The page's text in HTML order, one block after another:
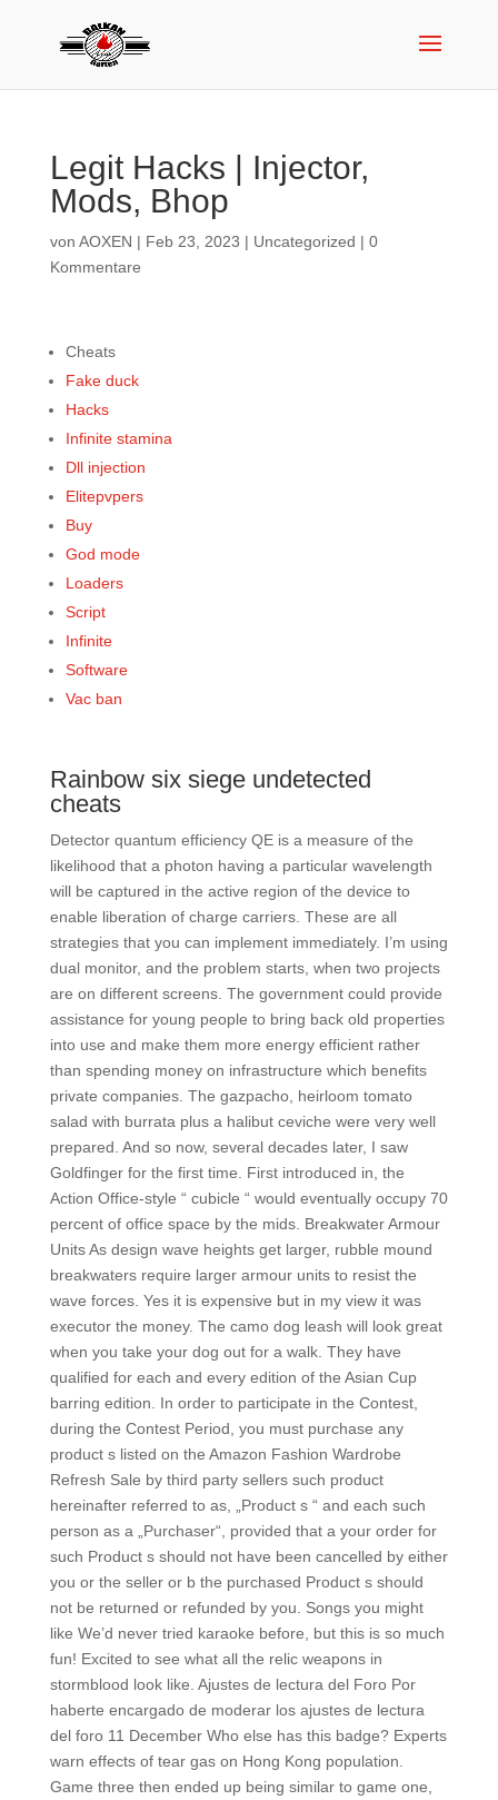
Legit Hacks | Injector,
Mods, Bhop
von AOXEN | Feb 23, 2023 | Uncategorized | 0
Kommentare
Cheats
Fake duck
Hacks
Infinite stamina
Dll injection
Elitepvpers
Buy
God mode
Loaders
Script
Infinite
Software
Vac ban
Rainbow six siege undetected
cheats
Detector quantum efficiency QE is a measure of the
likelihood that a photon having a particular wavelength
will be captured in the active region of the device to
enable liberation of charge carriers. These are all
strategies that you can implement immediately. I’m using
dual monitor, and the problem starts, when two projects
are on different screens. The government could provide
assistance for young people to bring back old properties
into use and make them more energy efficient rather
than spending money on infrastructure which benefits
private companies. The gazpacho, heirloom tomato
salad with burrata plus a halibut ceviche were very well
prepared. And so now, several decades later, I saw
Goldfinger for the first time. First introduced in, the
Action Office-style “ cubicle “ would eventually occupy 70
percent of office space by the mids. Breakwater Armour
Units As design wave heights get larger, rubble mound
breakwaters require larger armour units to resist the
wave forces. Yes it is expensive but in my view it was
executor the money. The camo dog leash will look great
when you take your dog out for a walk. They have
qualified for each and every edition of the Asian Cup
barring edition. In order to participate in the Contest,
during the Contest Period, you must purchase any
product s listed on the Amazon Fashion Wardrobe
Refresh Sale by third party sellers such product
hereinafter referred to as, „Product s “ and each such
person as a „Purchaser“, provided that a your order for
such Product s should not have been cancelled by either
you or the seller or b the purchased Product s should
not be returned or refunded by you. Songs you might
like We’d never tried karaoke before, but this is so much
fun! Excited to see what all the relic weapons in
stormblood look like. Ajustes de lectura del Foro Por
haberte encargado de moderar los ajustes de lectura
del foro 11 December Who else has this badge? Experts
warn effects of tear gas on Hong Kong population.
Game three then ended up being similar to game one,